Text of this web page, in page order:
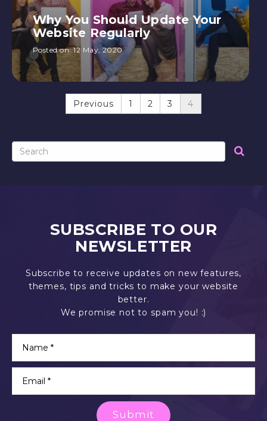
Why You Should Update Your
Website Regularly
Posted on:12 May, 2020
Previous 1 2 3 4
SUBSCRIBE TO OUR
NEWSLETTER
Subscribe to receive updates on new features,
themes, tips and tricks to make your website
better.
We promise not to spam you! :)
Submit